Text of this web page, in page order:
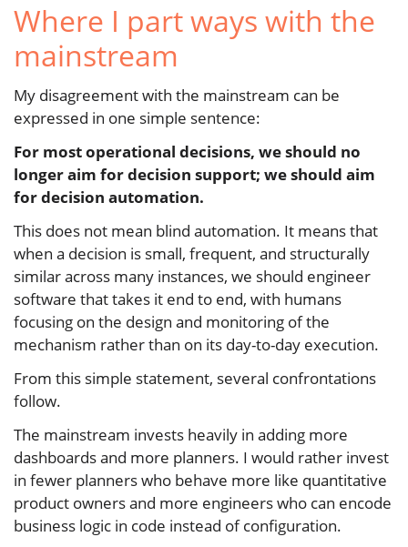
Where I part ways with the
mainstream
My disagreement with the mainstream can be
expressed in one simple sentence:
For most operational decisions, we should no
longer aim for decision support; we should aim
for decision automation.
This does not mean blind automation. It means that
when a decision is small, frequent, and structurally
similar across many instances, we should engineer
software that takes it end to end, with humans
focusing on the design and monitoring of the
mechanism rather than on its day-to-day execution.
From this simple statement, several confrontations
follow.
The mainstream invests heavily in adding more
dashboards and more planners. I would rather invest
in fewer planners who behave more like quantitative
product owners and more engineers who can encode
business logic in code instead of configuration.